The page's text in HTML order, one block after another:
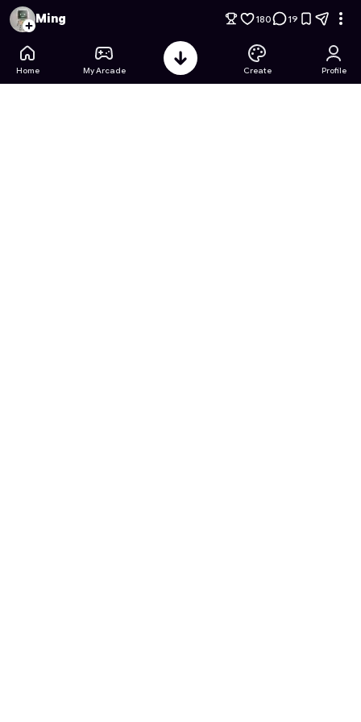
Spin & Build: Island Workshop - Free Online Game on
Ming 180 19
Home My Arcade Create Profile